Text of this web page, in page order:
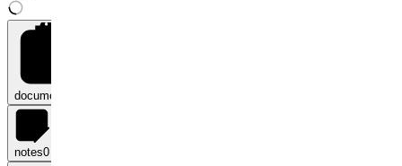
documents
notes0